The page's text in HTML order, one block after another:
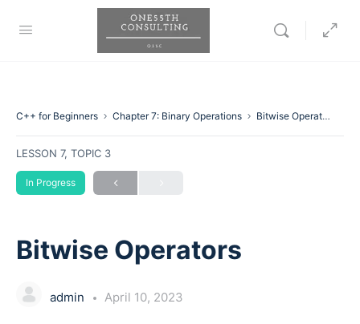
C++ for Beginners Chapter 7: Binary Operations Bitwise Operators
LESSON 7, TOPIC 3
In Progress
Bitwise Operators
admin April 10, 2023